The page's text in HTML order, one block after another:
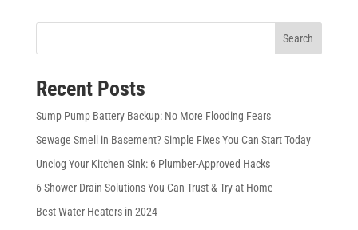
Search
Recent Posts
Sump Pump Battery Backup: No More Flooding Fears
Sewage Smell in Basement? Simple Fixes You Can Start Today
Unclog Your Kitchen Sink: 6 Plumber-Approved Hacks
6 Shower Drain Solutions You Can Trust & Try at Home
Best Water Heaters in 2024